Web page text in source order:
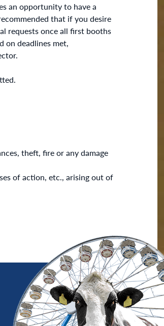
an opportunity to have a
that if you desire
requests once all first booths
on deadlines met,
theft, fire or any damage
of action, etc., arising out of